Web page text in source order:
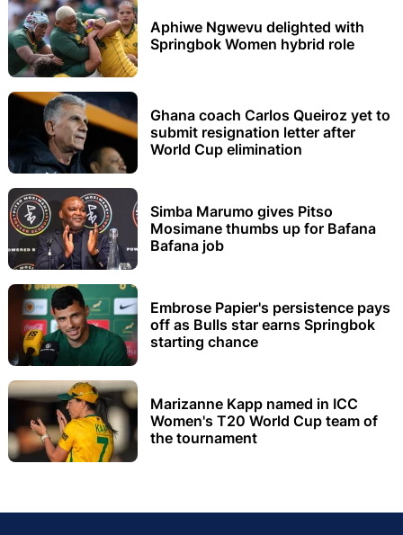
Aphiwe Ngwevu delighted with
Springbok Women hybrid role
Ghana coach Carlos Queiroz yet to
submit resignation letter after
World Cup elimination
Simba Marumo gives Pitso
Mosimane thumbs up for Bafana
Bafana job
Embrose Papier's persistence pays
off as Bulls star earns Springbok
starting chance
Marizanne Kapp named in ICC
Women's T20 World Cup team of
the tournament